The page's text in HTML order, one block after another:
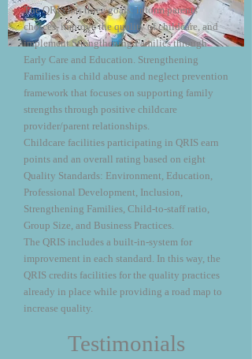
The QRIS has three goals: inform parents'
choices, improve the quality of childcare, and
implement Strengthening Families through
Early Care and Education. Strengthening
Families is a child abuse and neglect prevention
framework that focuses on supporting family
strengths through positive childcare
provider/parent relationships.
Childcare facilities participating in QRIS earn
points and an overall rating based on eight
Quality Standards: Environment, Education,
Professional Development, Inclusion,
Strengthening Families, Child-to-staff ratio,
Group Size, and Business Practices.
The QRIS includes a built-in-system for
improvement in each standard. In this way, the
QRIS credits facilities for the quality practices
already in place while providing a road map to
increase quality.
Testimonials